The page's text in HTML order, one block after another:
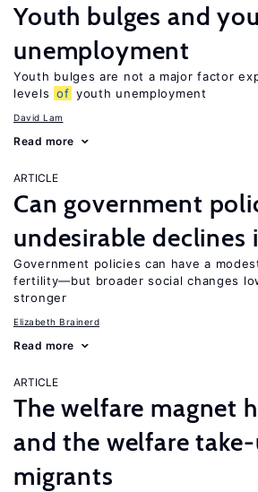
Youth bulges and
unemployment
Youth bulges are not a major factor
levels of youth unemployment
David Lam
Read more
ARTICLE
Can government
undesirable
Government policies can have a
fertility—but broader social changes
stronger
Elizabeth Brainerd
Read more
ARTICLE
The welfare magnet
and the welfare
migrants